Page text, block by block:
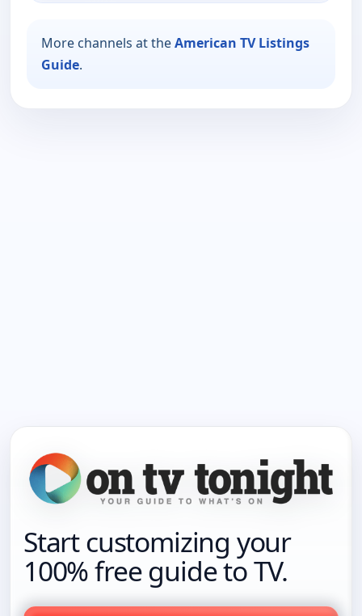
More channels at theAmerican TV Listings
Guide.
Start customizing your
100% free guide to TV.